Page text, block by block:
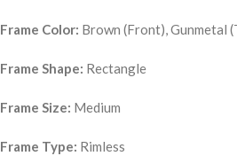
Frame Color: Brown (Front), Gunmetal
Frame Shape: Rectangle
Frame Size: Medium
Frame Type: Rimless